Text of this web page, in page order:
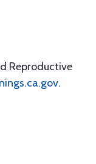
Reproductive
.